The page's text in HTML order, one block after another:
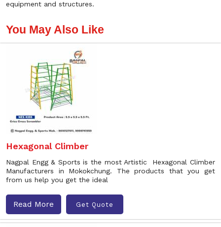
equipment and structures.
You May Also Like
Hexagonal Climber
Nagpal Engg & Sports is the most Artistic Hexagonal Climber
Manufacturers in Mokokchung. The products that you get
from us help you get the ideal
Read More Get Quote